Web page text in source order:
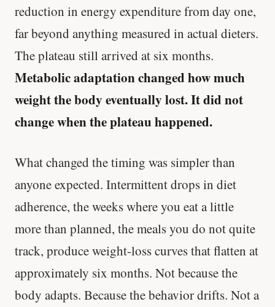
reduction in energy expenditure from day one,
far beyond anything measured in actual dieters.
The plateau still arrived at six months.
Metabolic adaptation changed how much
weight the body eventually lost. It did not
change when the plateau happened.
What changed the timing was simpler than
anyone expected. Intermittent drops in diet
adherence, the weeks where you eat a little
more than planned, the meals you do not quite
track, produce weight-loss curves that flatten at
approximately six months. Not because the
body adapts. Because the behavior drifts. Not a